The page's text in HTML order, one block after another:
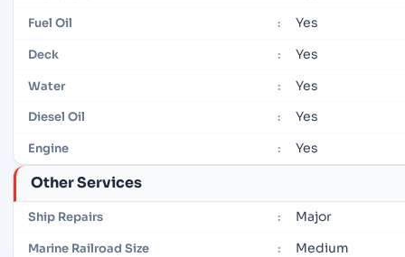
Fuel Oil : Yes
Deck : Yes
Water : Yes
Diesel Oil : Yes
Engine : Yes
Other Services
Ship Repairs : Major
Marine Railroad Size : Medium